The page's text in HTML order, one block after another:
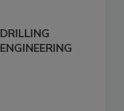
DRILLING
ENGINEERING